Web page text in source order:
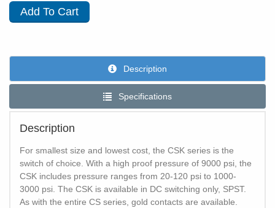
Description
Specifications
Description
For smallest size and lowest cost, the CSK series is the
switch of choice. With a high proof pressure of 9000 psi, the
CSK includes pressure ranges from 20-120 psi to 1000-
3000 psi. The CSK is available in DC switching only, SPST.
As with the entire CS series, gold contacts are available.